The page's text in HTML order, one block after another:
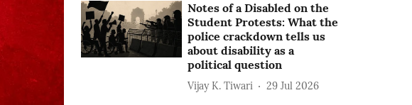
Notes of a Disabled on the
Student Protests: What the
police crackdown tells us
about disability as a
political question
Vijay K. Tiwari 29 Jul 2026